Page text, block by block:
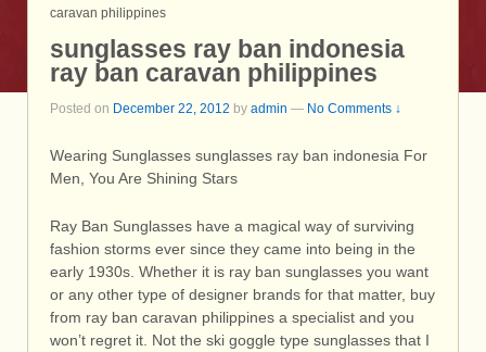
caravan philippines
sunglasses ray ban indonesia
ray ban caravan philippines
Posted on December 22, 2012 by admin — No Comments ↓
Wearing Sunglasses sunglasses ray ban indonesia For
Men, You Are Shining Stars
Ray Ban Sunglasses have a magical way of surviving
fashion storms ever since they came into being in the
early 1930s. Whether it is ray ban sunglasses you want
or any other type of designer brands for that matter, buy
from ray ban caravan philippines a specialist and you
won’t regret it. Not the ski goggle type sunglasses that I